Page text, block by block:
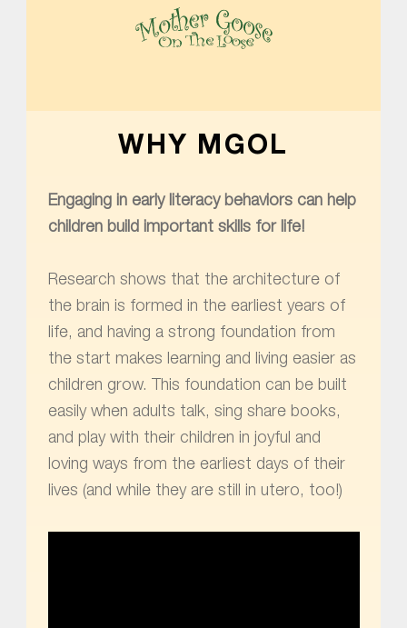
WHY MGOL
Engaging in early literacy behaviors can help
children build important skills for life!
Research shows that the architecture of
the brain is formed in the earliest years of
life, and having a strong foundation from
the start makes learning and living easier as
children grow. This foundation can be built
easily when adults talk, sing share books,
and play with their children in joyful and
loving ways from the earliest days of their
lives (and while they are still in utero, too!)